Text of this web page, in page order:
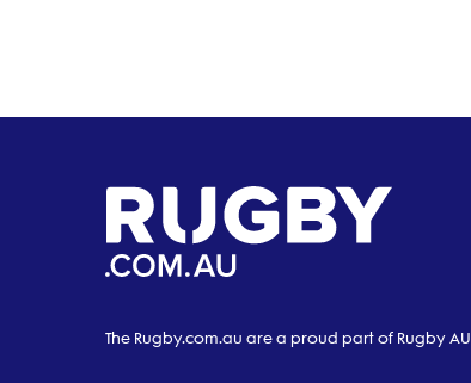
The Rugby.com.au are a proud part of Rugby AU